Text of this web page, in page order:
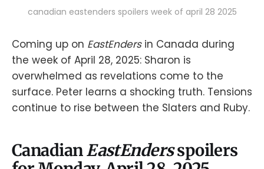
canadian eastenders spoilers week of april 28 2025
Coming up on EastEnders in Canada during
the week of April 28, 2025: Sharon is
overwhelmed as revelations come to the
surface. Peter learns a shocking truth. Tensions
continue to rise between the Slaters and Ruby.
CanadianEastEndersspoilers